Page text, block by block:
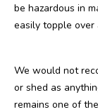
be hazardous in
easily topple over
We would not
or shed as
remains one of